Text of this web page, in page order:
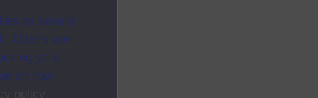
as secure
Others are
your
on how
.